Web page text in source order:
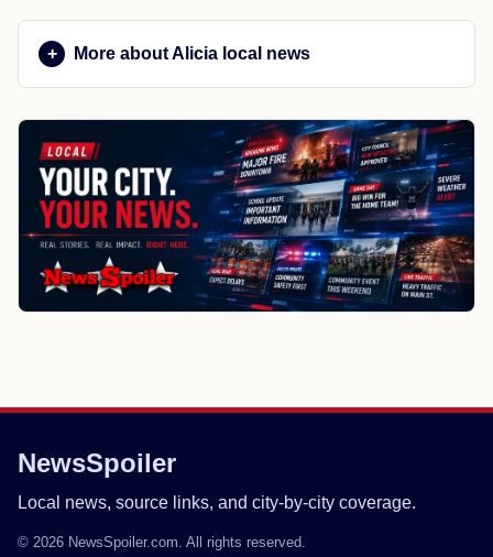
More about Alicia local news
NewsSpoiler
Local news, source links, and city-by-city coverage.
© 2026 NewsSpoiler.com. All rights reserved.